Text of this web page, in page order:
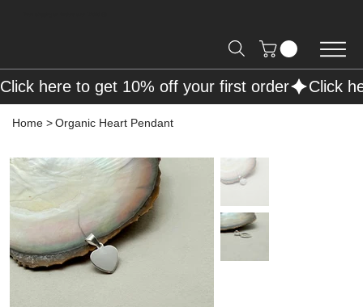
Home >Organic Heart Pendant
Click here to get 10% off your first order